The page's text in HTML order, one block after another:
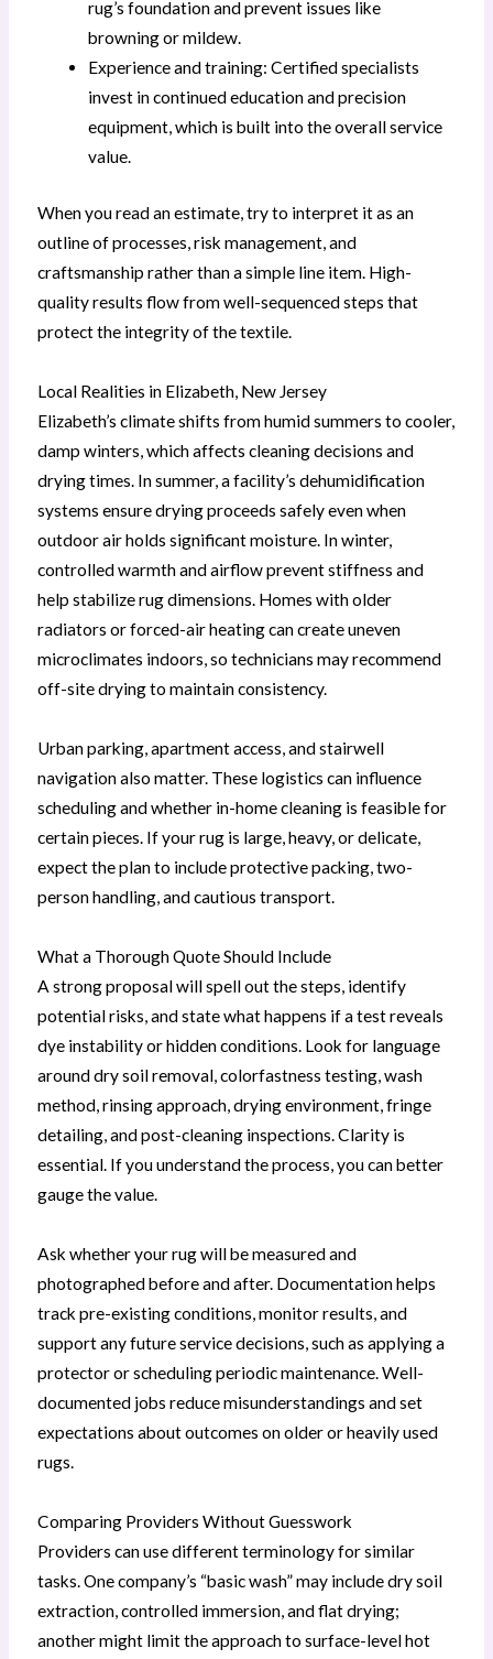
rug’s foundation and prevent issues like
browning or mildew.
Experience and training: Certified specialists
invest in continued education and precision
equipment, which is built into the overall service
value.
When you read an estimate, try to interpret it as an
outline of processes, risk management, and
craftsmanship rather than a simple line item. High-
quality results flow from well-sequenced steps that
protect the integrity of the textile.
Local Realities in Elizabeth, New Jersey
Elizabeth’s climate shifts from humid summers to cooler,
damp winters, which affects cleaning decisions and
drying times. In summer, a facility’s dehumidification
systems ensure drying proceeds safely even when
outdoor air holds significant moisture. In winter,
controlled warmth and airflow prevent stiffness and
help stabilize rug dimensions. Homes with older
radiators or forced-air heating can create uneven
microclimates indoors, so technicians may recommend
off-site drying to maintain consistency.
Urban parking, apartment access, and stairwell
navigation also matter. These logistics can influence
scheduling and whether in-home cleaning is feasible for
certain pieces. If your rug is large, heavy, or delicate,
expect the plan to include protective packing, two-
person handling, and cautious transport.
What a Thorough Quote Should Include
A strong proposal will spell out the steps, identify
potential risks, and state what happens if a test reveals
dye instability or hidden conditions. Look for language
around dry soil removal, colorfastness testing, wash
method, rinsing approach, drying environment, fringe
detailing, and post-cleaning inspections. Clarity is
essential. If you understand the process, you can better
gauge the value.
Ask whether your rug will be measured and
photographed before and after. Documentation helps
track pre-existing conditions, monitor results, and
support any future service decisions, such as applying a
protector or scheduling periodic maintenance. Well-
documented jobs reduce misunderstandings and set
expectations about outcomes on older or heavily used
rugs.
Comparing Providers Without Guesswork
Providers can use different terminology for similar
tasks. One company’s “basic wash” may include dry soil
extraction, controlled immersion, and flat drying;
another might limit the approach to surface-level hot